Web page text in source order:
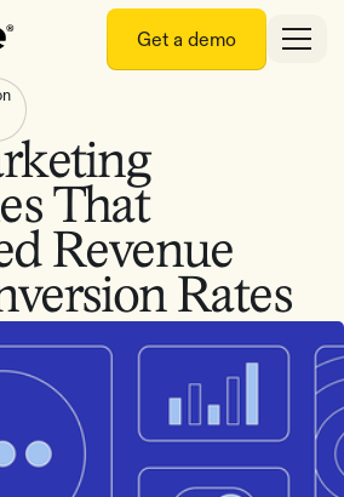
Get a demo
That
Revenue
Rates